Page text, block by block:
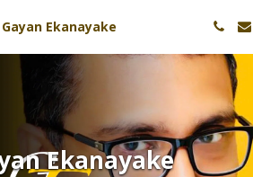
Gayan Ekanayake
Ekanayake